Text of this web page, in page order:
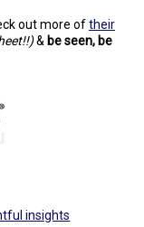
out more oftheir
& be seen, be
insights